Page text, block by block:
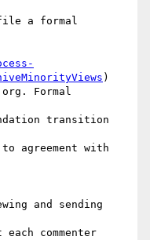
a formal
)
Formal
transition
agreement with
and sending
commenter